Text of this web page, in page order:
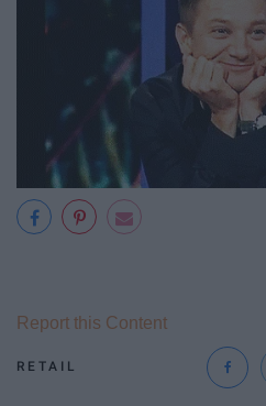
RETAIL
Report this Content